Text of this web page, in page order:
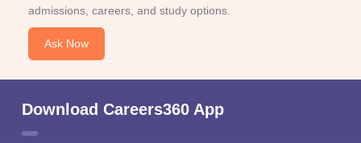
admissions, careers, and study options.
Ask Now
Download Careers360 App